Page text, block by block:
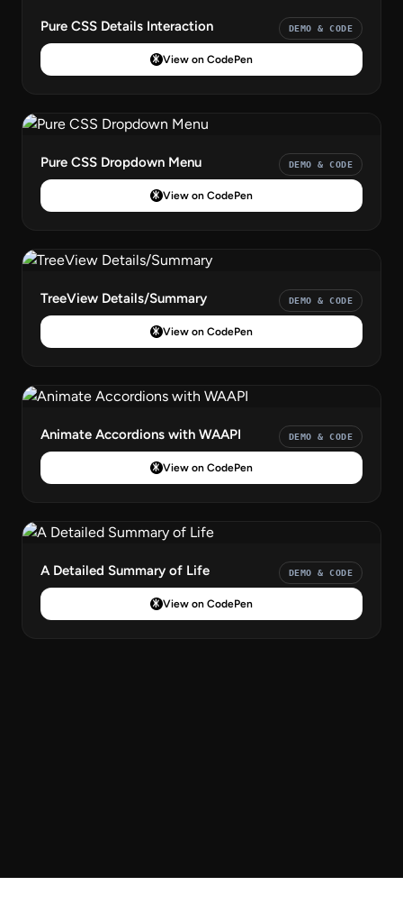
Pure CSS Details Interaction DEMO & CODE
View on CodePen
Pure CSS Dropdown Menu DEMO & CODE
View on CodePen
TreeView Details/Summary DEMO & CODE
View on CodePen
Animate Accordions with WAAPI DEMO & CODE
View on CodePen
A Detailed Summary of Life DEMO & CODE
View on CodePen